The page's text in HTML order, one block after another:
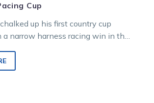
Cup
up his first country cup
a narrow harness racing win in the